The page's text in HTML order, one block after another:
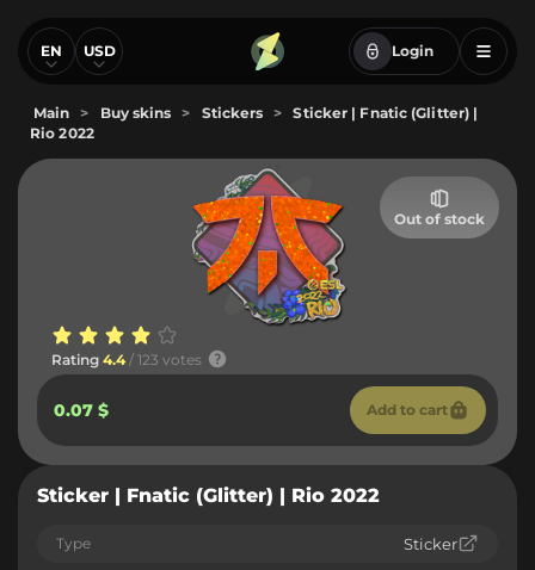
EN USD Login
Main > Buy skins > Stickers >
Sticker | Fnatic (Glitter) |
Rio 2022
Out of stock
Rating 4.4 / 123 votes
0.07 $ Add to cart
Sticker | Fnatic (Glitter) | Rio 2022
Type Sticker